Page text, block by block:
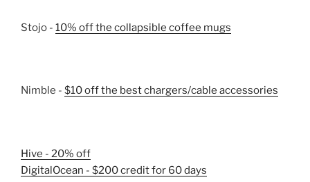
Stojo - 10% off the collapsible coffee mugs
Nimble - $10 off the best chargers/cable accessories
Hive - 20% off
DigitalOcean - $200 credit for 60 days